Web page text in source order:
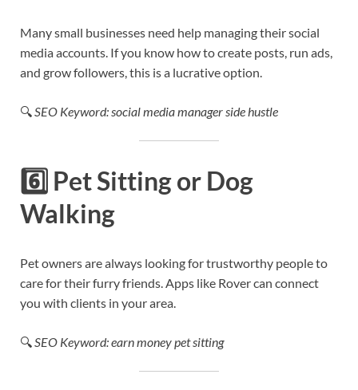
Many small businesses need help managing their social
media accounts. If you know how to create posts, run ads,
and grow followers, this is a lucrative option.
🔍SEO Keyword: social media manager side hustle
6️⃣ Pet Sitting or Dog
Walking
Pet owners are always looking for trustworthy people to
care for their furry friends. Apps like Rover can connect
you with clients in your area.
🔍 SEO Keyword: earn money pet sitting